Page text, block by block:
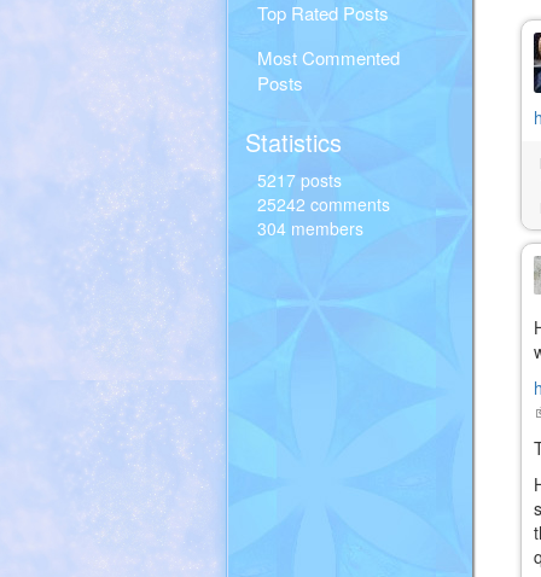
Top Rated Posts
Most Commented
Posts
Statistics
5217 posts
25242 comments
304 members